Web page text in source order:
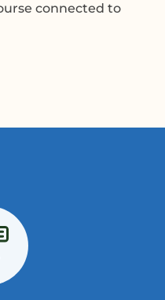
connected to